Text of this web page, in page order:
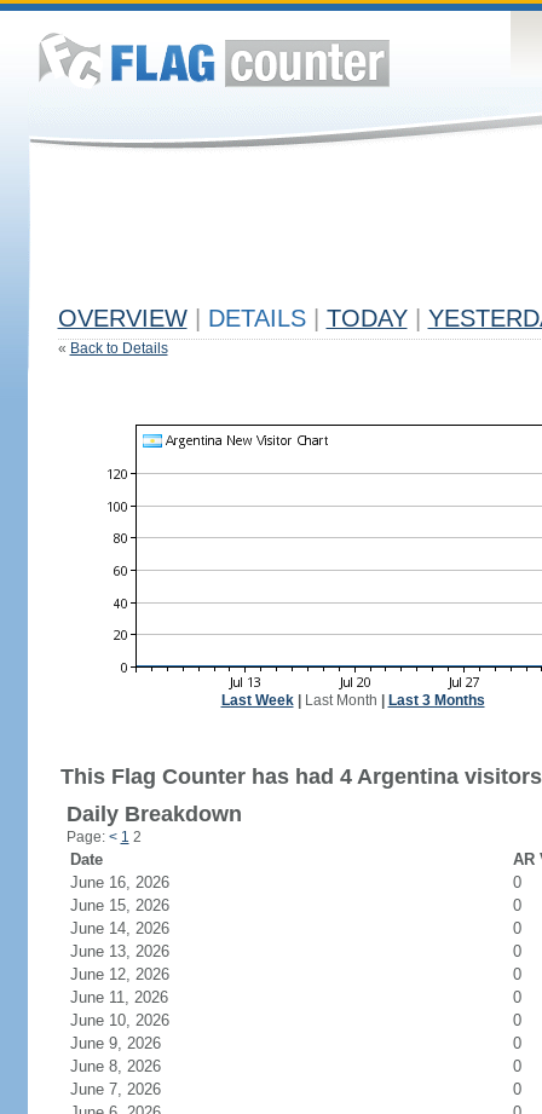
OVERVIEW DETAILS TODAY
« Back to Details
Last Week| Last Month Last 3 Months
This Flag Counter has had 4 Argentina
Daily Breakdown
Page: < 1 2
Date
AR
June 16, 2026
0
June 15, 2026
0
June 14, 2026
0
June 13, 2026
0
June 12, 2026
0
June 11, 2026
0
June 10, 2026
0
June 9, 2026
0
June 8, 2026
0
June 7, 2026
0